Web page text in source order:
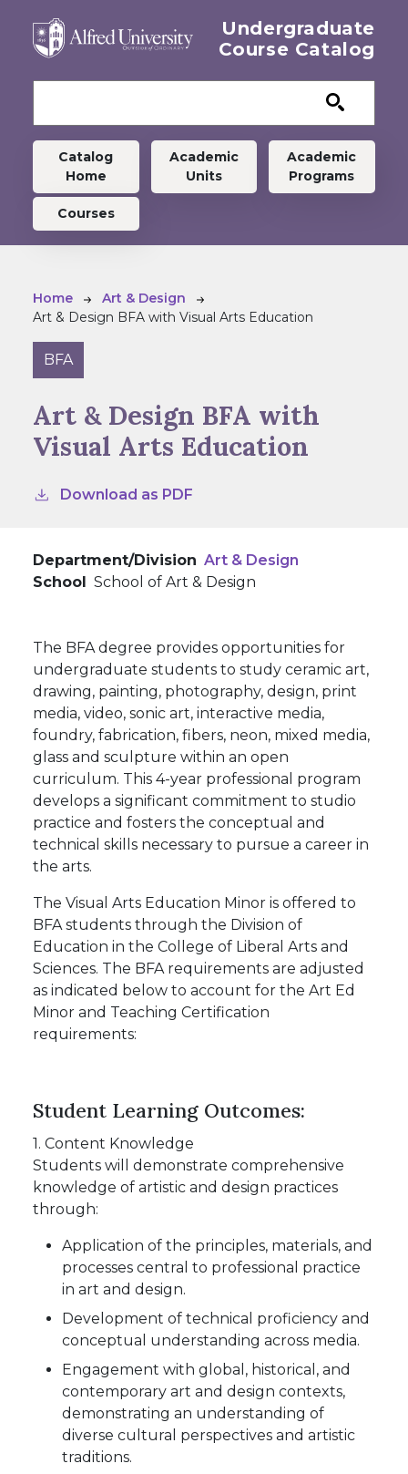
Undergraduate
Course Catalog
Undergraduate menu
Catalog
Home
Academic
Units
Academic
Programs
Courses
Breadcrumb
Home
Art & Design
Art & Design BFA with Visual Arts Education
BFA
Art & Design BFA with
Visual Arts Education
Download as PDF
Department/Division Art & Design
School
School of Art & Design
The BFA degree provides opportunities for
undergraduate students to study ceramic art,
drawing, painting, photography, design, print
media, video, sonic art, interactive media,
foundry, fabrication, fibers, neon, mixed media,
glass and sculpture within an open
curriculum. This 4-year professional program
develops a significant commitment to studio
practice and fosters the conceptual and
technical skills necessary to pursue a career in
the arts.
The Visual Arts Education Minor is offered to
BFA students through the Division of
Education in the College of Liberal Arts and
Sciences. The BFA requirements are adjusted
as indicated below to account for the Art Ed
Minor and Teaching Certification
requirements:
Student Learning Outcomes:
1. Content Knowledge
Students will demonstrate comprehensive
knowledge of artistic and design practices
through:
Application of the principles, materials, and
processes central to professional practice
in art and design.
Development of technical proficiency and
conceptual understanding across media.
Engagement with global, historical, and
contemporary art and design contexts,
demonstrating an understanding of
diverse cultural perspectives and artistic
traditions.